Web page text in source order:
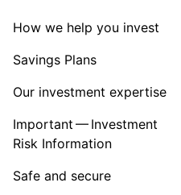
How we help you invest
Savings Plans
Our investment expertise
Important — Investment
Risk Information
Safe and secure